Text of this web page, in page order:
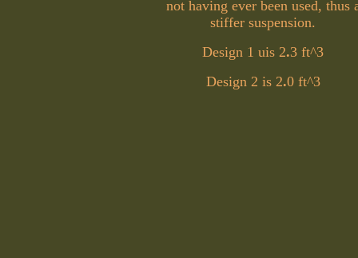
not having ever been used, thus
stiffer suspension.
Design 1 uis 2.3 ft^3
Design 2 is 2.0 ft^3